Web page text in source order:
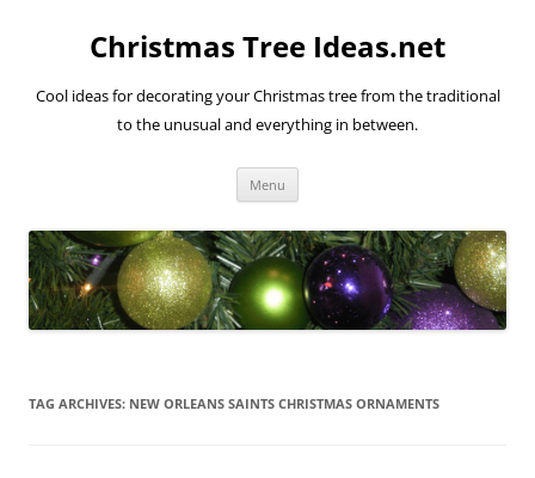
Christmas Tree Ideas.net
Cool ideas for decorating your Christmas tree from the traditional
to the unusual and everything in between.
Menu
TAG ARCHIVES: NEW ORLEANS SAINTS CHRISTMAS ORNAMENTS